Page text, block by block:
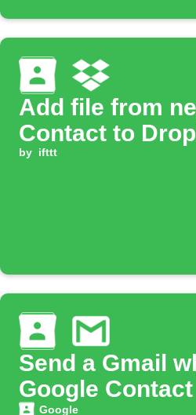
Add file from
Contact to
by ifttt
Send a Gmail
Google
Google